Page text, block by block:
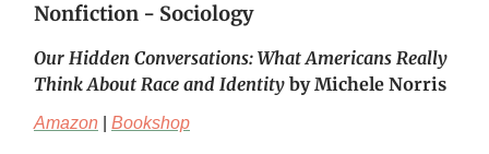
Nonfiction - Sociology
Our Hidden Conversations: What Americans Really
Think About Race and Identity by Michele Norris
Amazon Bookshop